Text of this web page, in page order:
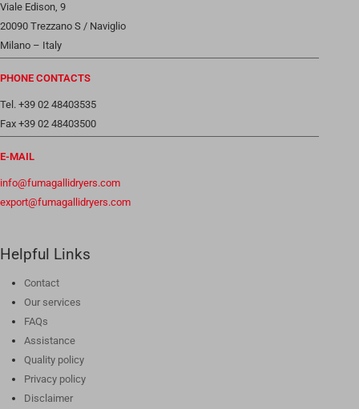
Viale Edison, 9
20090 Trezzano S / Naviglio
Milano – Italy
PHONE CONTACTS
Tel. +39 02 48403535
Fax +39 02 48403500
E-MAIL
info@fumagallidryers.com
export@fumagallidryers.com
Helpful Links
Contact
Our services
FAQs
Assistance
Quality policy
Privacy policy
Disclaimer